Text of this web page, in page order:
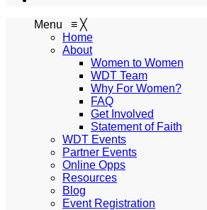
Menu ≡ ╳
Home
About
Women to Women
WDT Team
Why For Women?
FAQ
Get Involved
Statement of Faith
WDT Events
Partner Events
Online Opps
Resources
Blog
Event Registration